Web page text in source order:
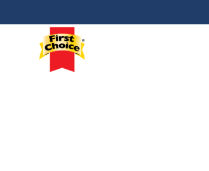
First Choice Logo